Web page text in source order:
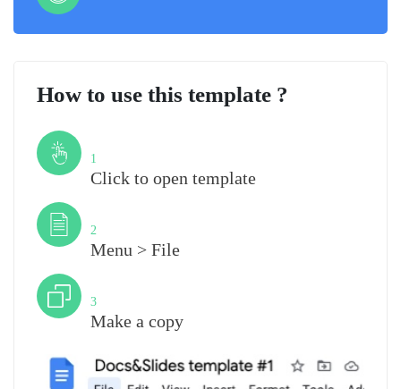
How to use this template ?
1
Click to open template
2
Menu > File
3
Make a copy